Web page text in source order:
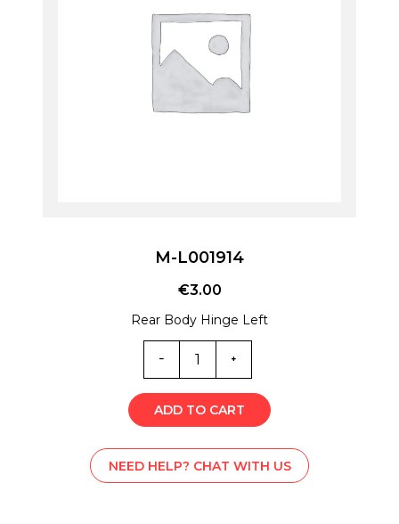
M-L001914
€3.00
Rear Body Hinge Left
M-
L001914
quantity
ADD TO CART
NEED HELP? CHAT WITH US